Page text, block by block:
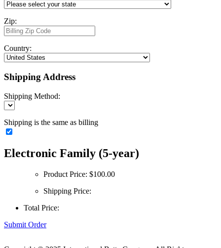
Zip:
Country:
Shipping Address
Shipping Method:
Shipping is the same as billing
Electronic Family (5-year)
Product Price: $100.00
Shipping Price:
Total Price:
Submit Order